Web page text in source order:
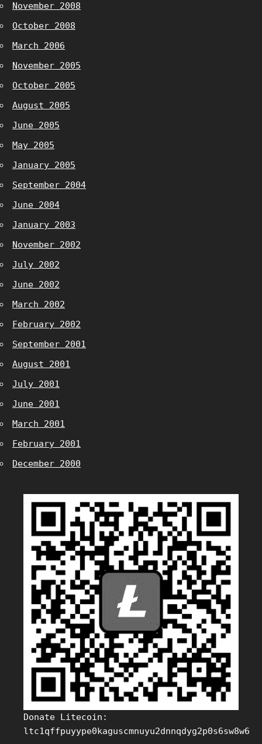
November 2008
October 2008
March 2006
November 2005
October 2005
August 2005
June 2005
May 2005
January 2005
September 2004
June 2004
January 2003
November 2002
July 2002
June 2002
March 2002
February 2002
September 2001
August 2001
July 2001
June 2001
March 2001
February 2001
December 2000
Donate Litecoin:
ltc1qffpuyype0kaguscmnuyu2dnnqdyg2p0s6sw8w6